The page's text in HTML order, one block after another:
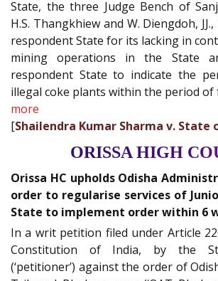
State, the three Judge Bench of
H.S. Thangkhiew and W. Diengdoh,
respondent State for its lacking in
mining operations in the State
respondent State to indicate the
illegal coke plants within the period of
more
[Shailendra Kumar Sharma v. State
ORISSA HIGH
Orissa HC upholds Odisha
order to regularise services of
State to implement order within 6
In a writ petition filed under Article
Constitution of India, by the
(‘petitioner’) against the order of